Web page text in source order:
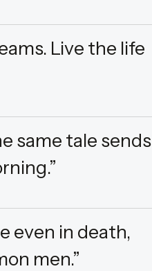
Live the life
same tale sends
even in death,
men.”